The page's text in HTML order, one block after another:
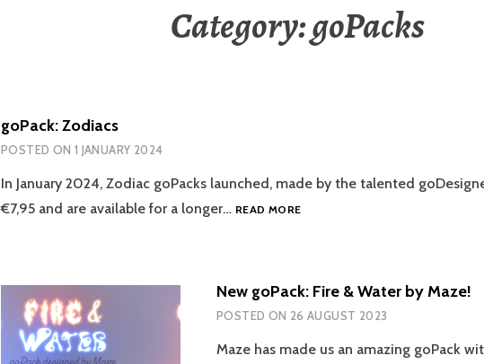
Category:goPacks
goPack: Zodiacs
POSTED ON 1 JANUARY 2024
In January 2024, Zodiac goPacks launched, made by the talented
€7,95 and are available for a longer… READ MOREGOPACK:
New goPack: Fire & Water by Maze!
POSTED ON 26 AUGUST 2023
Maze has made us an amazing goPack